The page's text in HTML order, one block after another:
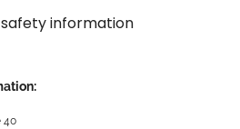
information
40